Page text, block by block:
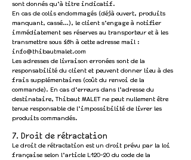
sont donnés qu’à titre indicatif.
En cas de colis endommagés (déjà ouvert, produits
manquant, cassé…), le client s’engage à notifier
immédiatement ses réserves au transporteur et à les
transmettre sous 48h à cette adresse mail :
info@thibautmalet.com
Les adresses de livraison erronées sont de la
responsabilité du client et peuvent donner lieu à des
frais supplémentaires (coût du renvoi de la
commande). En cas d’erreurs dans l’adresse du
destinataire, Thibaut MALET ne peut nullement être
tenue responsable de l’impossibilité de livrer les
produits commandés.
7. Droit de rétractation
Le droit de rétractation est un droit prévu par la loi
française selon l’article L120-20 du code de la